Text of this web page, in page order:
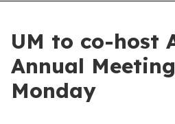
UM to co-host
Annual
Monday